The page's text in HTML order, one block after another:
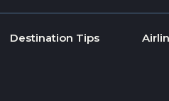
Destination Tips